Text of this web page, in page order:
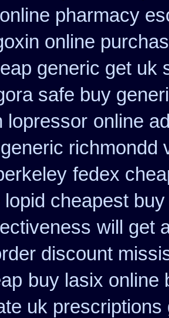
online pharmacy
online
generic get uk
safe buy
lopressor online
richmondd
fedex
lopid cheapest
will get
discount
buy lasix online
uk prescriptions